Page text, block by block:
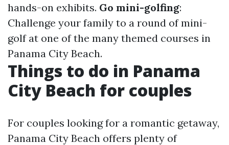
hands-on exhibits. Go mini-golfing:
Challenge your family to a round of mini-
golf at one of the many themed courses in
Panama City Beach.
Things to do in Panama
City Beach for couples
For couples looking for a romantic getaway,
Panama City Beach offers plenty of